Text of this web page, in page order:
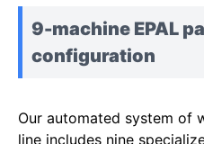
9-machine EPAL
configuration
Our automated system of
line includes nine